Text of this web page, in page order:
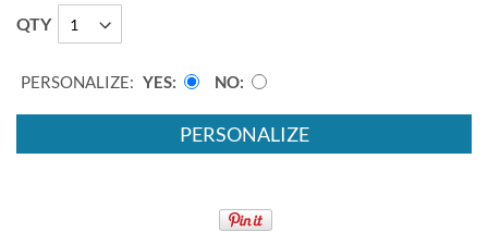
QTY
PERSONALIZE: YES NO
PERSONALIZE